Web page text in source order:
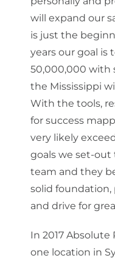
will expand our
is just the
years our goal is
50,000,000 with
the Mississippi
With the tools,
for success
very likely
goals we set-out
team and they
solid foundation,
and drive for
In 2017
one location in